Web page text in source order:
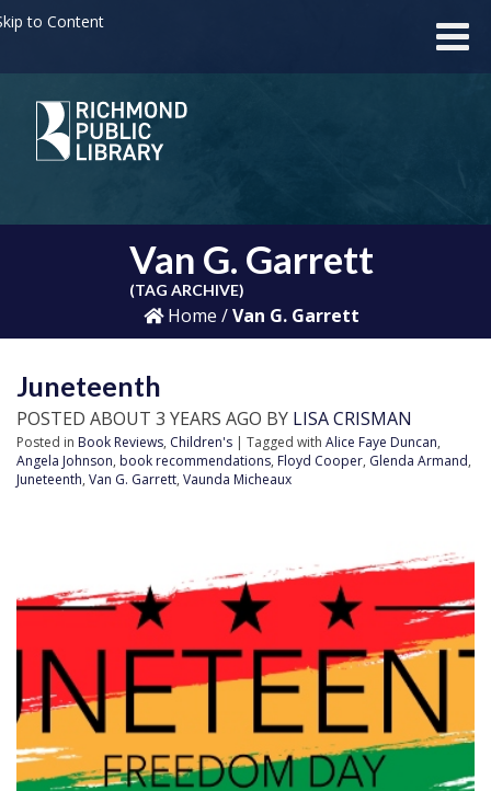
to Content
Van G. Garrett
(TAG ARCHIVE)
Home /Van G. Garrett
Juneteenth
POSTED ABOUT 3 YEARS AGO BY LISA CRISMAN
Posted in Book Reviews, Children's | Tagged with Alice Faye Duncan,
Angela Johnson, book recommendations, Floyd Cooper, Glenda Armand,
Juneteenth, Van G. Garrett, Vaunda Micheaux